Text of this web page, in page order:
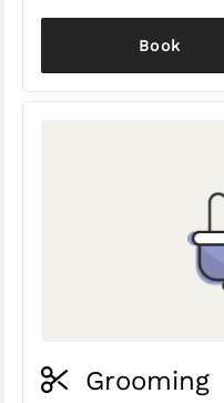
Book
Grooming